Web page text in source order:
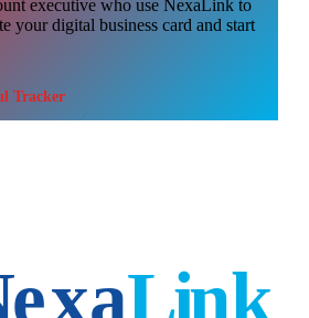
executive who use NexaLink to
your digital business card and start
Tracker